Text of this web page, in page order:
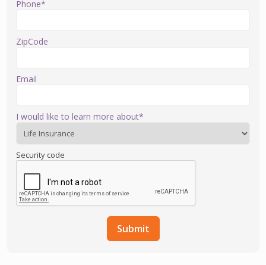
Phone*
ZipCode
Email
I would like to learn more about*
Security code